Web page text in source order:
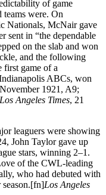
of game
teams were. On
Nationals, McNair gave
sent in “the dependable
on the slab and won
and the following
first game of a
ABCs, won
1921, A9;
Los Angeles Times, 21
leaguers were showing
John Taylor gave up
stars, winning 2–1.
of the CWL-leading
who had debuted with
Los Angeles